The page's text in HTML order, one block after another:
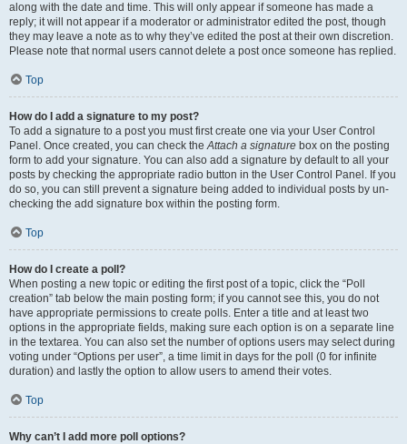
along with the date and time. This will only appear if someone has made a
reply; it will not appear if a moderator or administrator edited the post, though
they may leave a note as to why they’ve edited the post at their own discretion.
Please note that normal users cannot delete a post once someone has replied.
Top
How do I add a signature to my post?
To add a signature to a post you must first create one via your User Control
Panel. Once created, you can check theAttach a signature box on the posting
form to add your signature. You can also add a signature by default to all your
posts by checking the appropriate radio button in the User Control Panel. If you
do so, you can still prevent a signature being added to individual posts by un-
checking the add signature box within the posting form.
Top
How do I create a poll?
When posting a new topic or editing the first post of a topic, click the “Poll
creation” tab below the main posting form; if you cannot see this, you do not
have appropriate permissions to create polls. Enter a title and at least two
options in the appropriate fields, making sure each option is on a separate line
in the textarea. You can also set the number of options users may select during
voting under “Options per user”, a time limit in days for the poll (0 for infinite
duration) and lastly the option to allow users to amend their votes.
Top
Why can’t I add more poll options?